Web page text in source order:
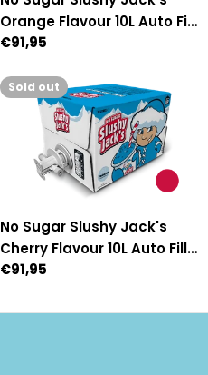
Orange Flavour 10L Auto Fill
Premix
Regular
€91,95
Sold out
No Sugar Slushy Jack's
Cherry Flavour 10L Auto Fill
Premix
Regular
€91,95